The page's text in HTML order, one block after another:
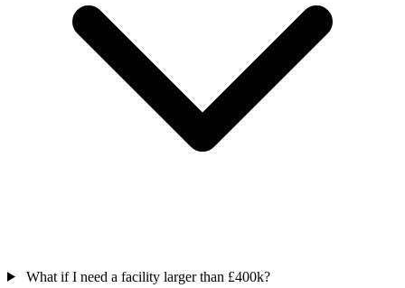
What if I need a facility larger than £400k?